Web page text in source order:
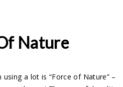
Nature
a lot is “Force of Nature” –